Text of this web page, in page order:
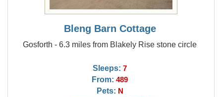
Bleng Barn Cottage
Gosforth - 6.3 miles from Blakely Rise stone circle
Sleeps: 7
From: 489
Pets: N